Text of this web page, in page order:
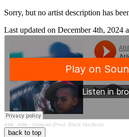
Sorry, but no artist description has
Last updated on December 4th, 2024
Atlik · Atlik - Undead (Prod. Black Nucifera)
back to top